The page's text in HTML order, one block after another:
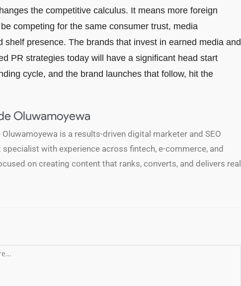
the competitive calculus. It means more foreign
competing for the same consumer trust, media
shelf presence. The brands that invest in earned media and
PR strategies today will have a significant head start
cycle, and the brand launches that follow, hit the
Oluwamoyewa
Oluwamoyewa is a results-driven digital marketer and SEO
specialist with experience across fintech, e-commerce, and
on creating content that ranks, converts, and delivers real